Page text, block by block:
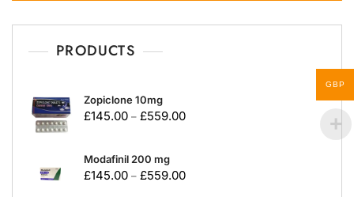
PRODUCTS
Zopiclone 10mg
£145.00 – £559.00
Modafinil 200 mg
£145.00 – £559.00
GBP